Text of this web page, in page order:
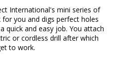
International's mini series of
you and digs perfect holes
quick and easy job. You attach
or cordless drill after which
to work.